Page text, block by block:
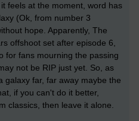
feels at the moment, word has
(Ok, from number 3
hope. Apparently, The
offshoot set after episode 6,
for fans mourning the passing
not be RIP just yet. So, as
galaxy far, far away maybe the
if you can't do it better,
classics, then leave it alone.